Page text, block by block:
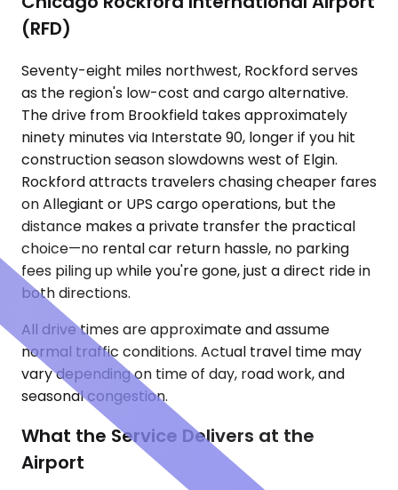
(RFD)
Seventy-eight miles northwest, Rockford serves
as the region's low-cost and cargo alternative.
The drive from Brookfield takes approximately
ninety minutes via Interstate 90, longer if you hit
construction season slowdowns west of Elgin.
Rockford attracts travelers chasing cheaper fares
on Allegiant or UPS cargo operations, but the
distance makes a private transfer the practical
choice—no rental car return hassle, no parking
fees piling up while you're gone, just a direct ride in
both directions.
All drive times are approximate and assume
normal traffic conditions. Actual travel time may
vary depending on time of day, road work, and
seasonal congestion.
What the Service Delivers at the
Airport